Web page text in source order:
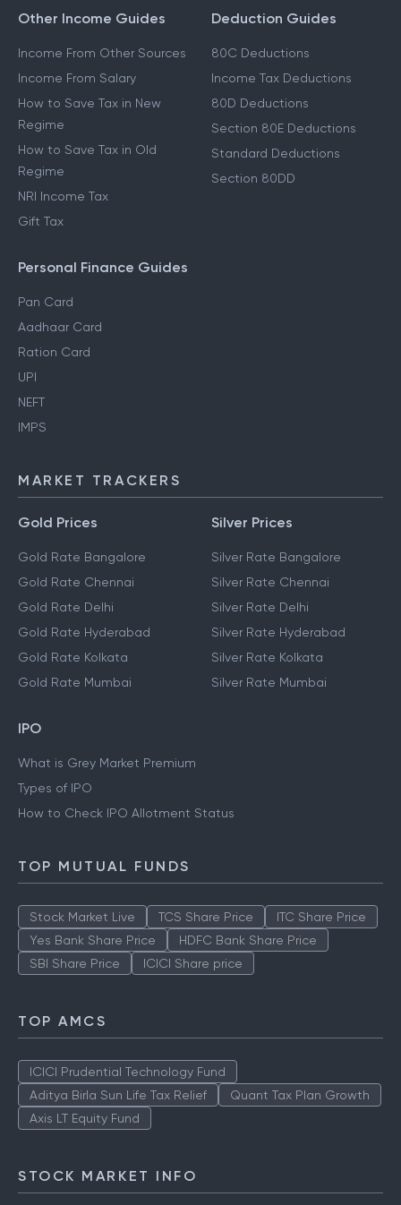
Other Income Guides
Income From Other Sources
Income From Salary
How to Save Tax in New
Regime
How to Save Tax in Old
Regime
NRI Income Tax
Gift Tax
Deduction Guides
80C Deductions
Income Tax Deductions
80D Deductions
Section 80E Deductions
Standard Deductions
Section 80DD
Personal Finance Guides
Pan Card
Aadhaar Card
Ration Card
UPI
NEFT
IMPS
MARKET TRACKERS
Gold Prices
Gold Rate Bangalore
Gold Rate Chennai
Gold Rate Delhi
Gold Rate Hyderabad
Gold Rate Kolkata
Gold Rate Mumbai
Silver Prices
Silver Rate Bangalore
Silver Rate Chennai
Silver Rate Delhi
Silver Rate Hyderabad
Silver Rate Kolkata
Silver Rate Mumbai
IPO
What is Grey Market Premium
Types of IPO
How to Check IPO Allotment Status
TOP MUTUAL FUNDS
Stock Market Live TCS Share Price
ITC Share Price
Yes Bank Share Price
HDFC Bank Share Price
SBI Share Price
ICICI Share price
TOP AMCS
ICICI Prudential Technology Fund
Aditya Birla Sun Life Tax Relief
Quant Tax Plan Growth
Axis LT Equity Fund
STOCK MARKET INFO